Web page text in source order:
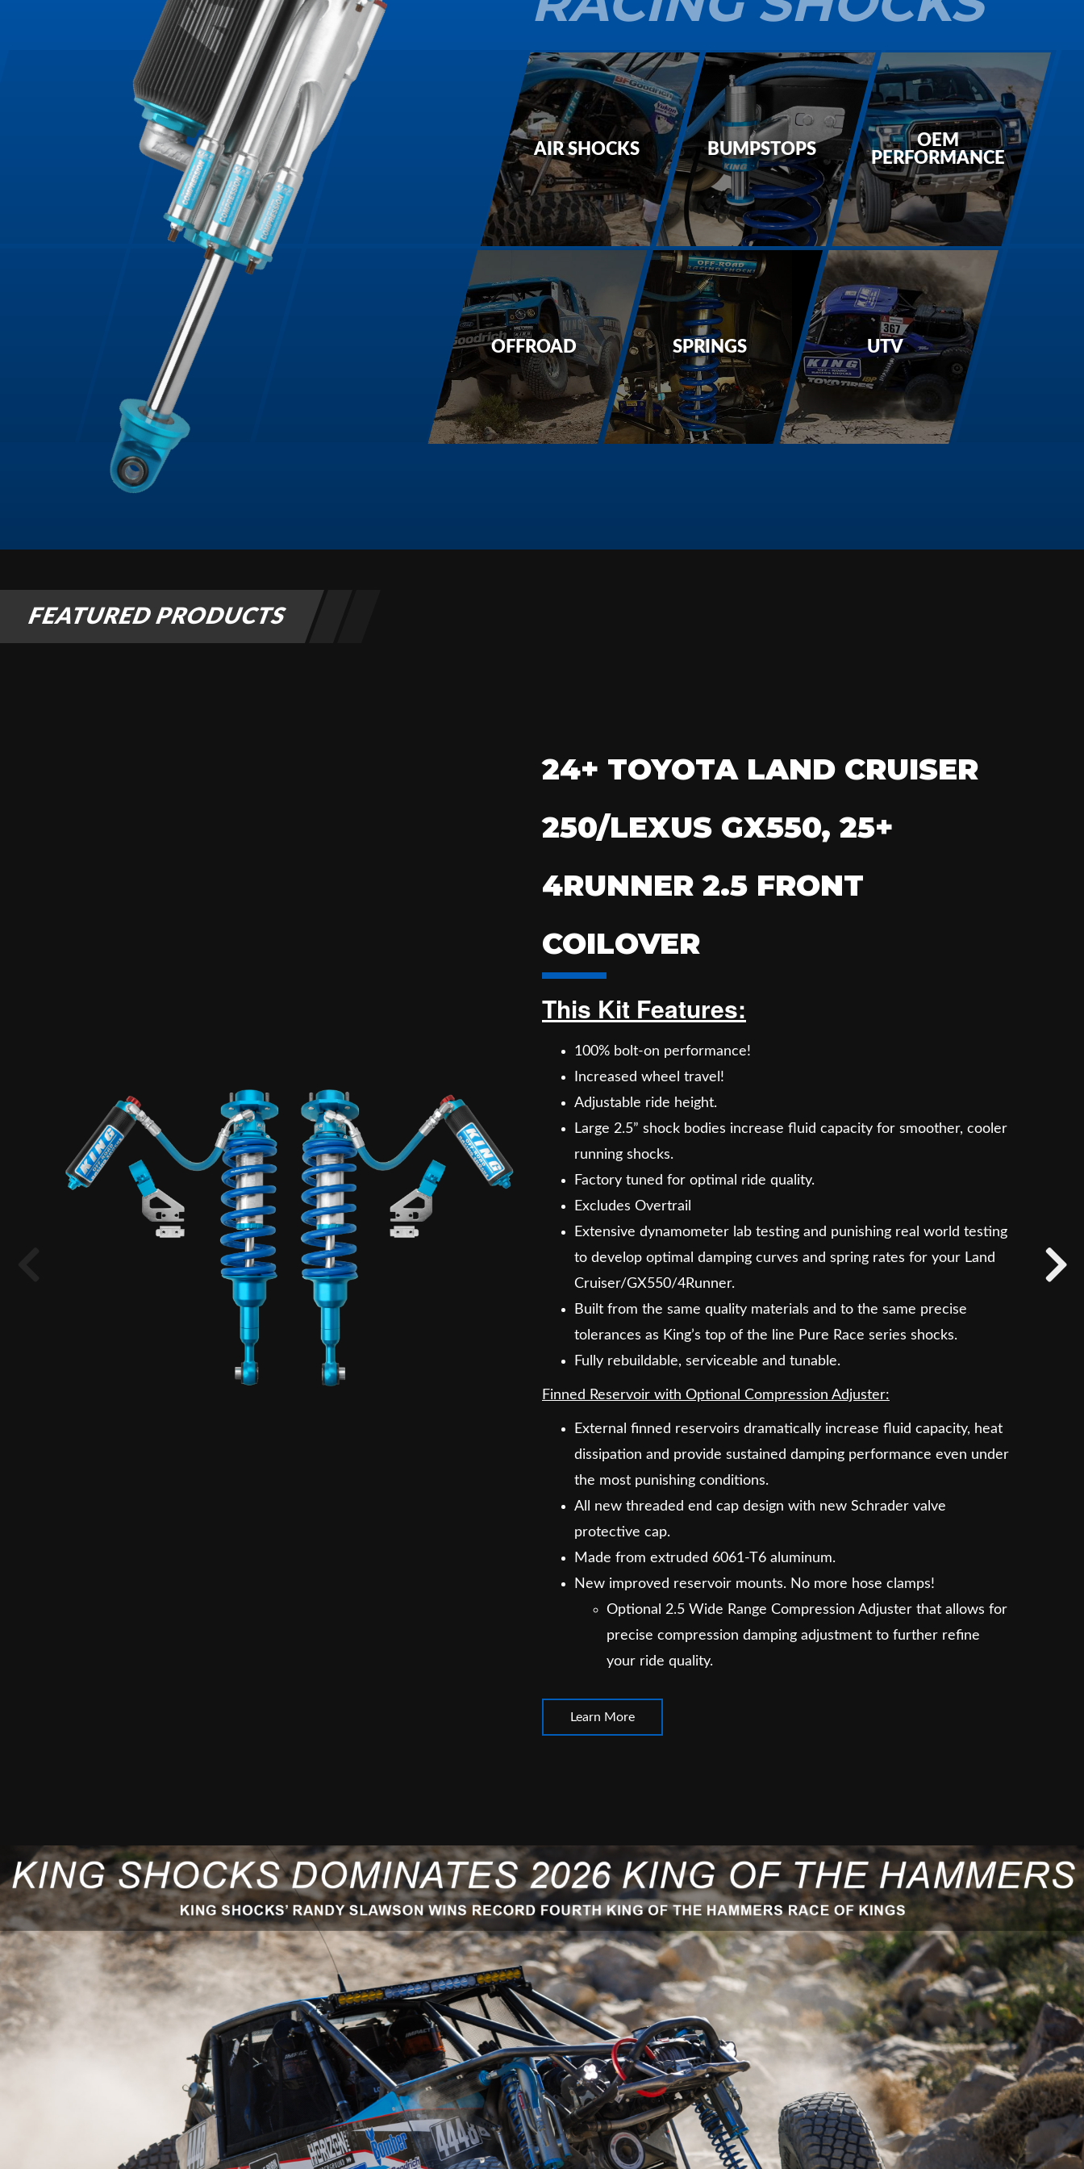
AIR SHOCKS BUMPSTOPS
OEM
PERFORMANCE
OFFROAD SPRINGS UTV
FEATURED PRODUCTS
24+ TOYOTA LAND CRUISER
250/LEXUS GX550, 25+
4RUNNER 2.5 FRONT
COILOVER
This Kit Features:
100% bolt-on performance!
Increased wheel travel!
Adjustable ride height.
Large 2.5” shock bodies increase fluid capacity for smoother, cooler
running shocks.
Factory tuned for optimal ride quality.
Excludes Overtrail
Extensive dynamometer lab testing and punishing real world testing
to develop optimal damping curves and spring rates for your Land
Cruiser/GX550/4Runner.
Built from the same quality materials and to the same precise
tolerances as King’s top of the line Pure Race series shocks.
Fully rebuildable, serviceable and tunable.
Finned Reservoir with Optional Compression Adjuster:
External finned reservoirs dramatically increase fluid capacity, heat
dissipation and provide sustained damping performance even under
the most punishing conditions.
All new threaded end cap design with new Schrader valve
protective cap.
Made from extruded 6061-T6 aluminum.
New improved reservoir mounts. No more hose clamps!
Optional 2.5 Wide Range Compression Adjuster that allows for
precise compression damping adjustment to further refine
your ride quality.
Learn More